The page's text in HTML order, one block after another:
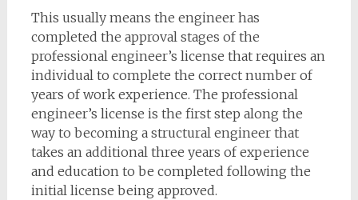
This usually means the engineer has
completed the approval stages of the
professional engineer’s license that requires an
individual to complete the correct number of
years of work experience. The professional
engineer’s license is the first step along the
way to becoming a structural engineer that
takes an additional three years of experience
and education to be completed following the
initial license being approved.